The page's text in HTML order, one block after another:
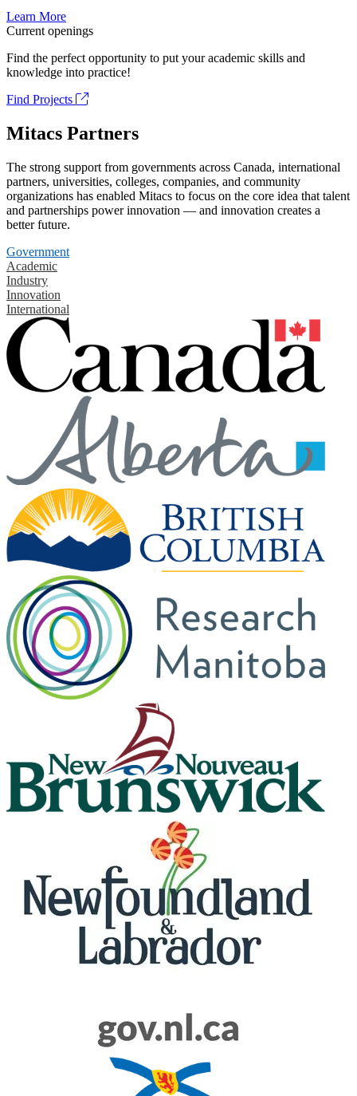
Learn More
Current openings
Find the perfect opportunity to put your academic skills and
knowledge into practice!
Find Projects
Mitacs Partners
The strong support from governments across Canada, international
partners, universities, colleges, companies, and community
organizations has enabled Mitacs to focus on the core idea that talent
and partnerships power innovation — and innovation creates a
better future.
Government
Academic
Industry
Innovation
International